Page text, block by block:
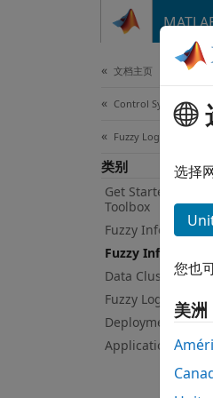
文档主页
Control Systems
Fuzzy Logic Toolbox
类别
Get Started with
Toolbox
Fuzzy Inference
Fuzzy Inference
Data Clustering
Fuzzy Logic in
Deployment
Applications
选择
您也
美洲